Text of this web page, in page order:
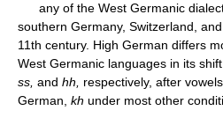
any of the West Germanic
southern Germany, Switzerland,
11th century. High German differs
West Germanic languages in its
ss, and hh, respectively, after
German, kh under most other